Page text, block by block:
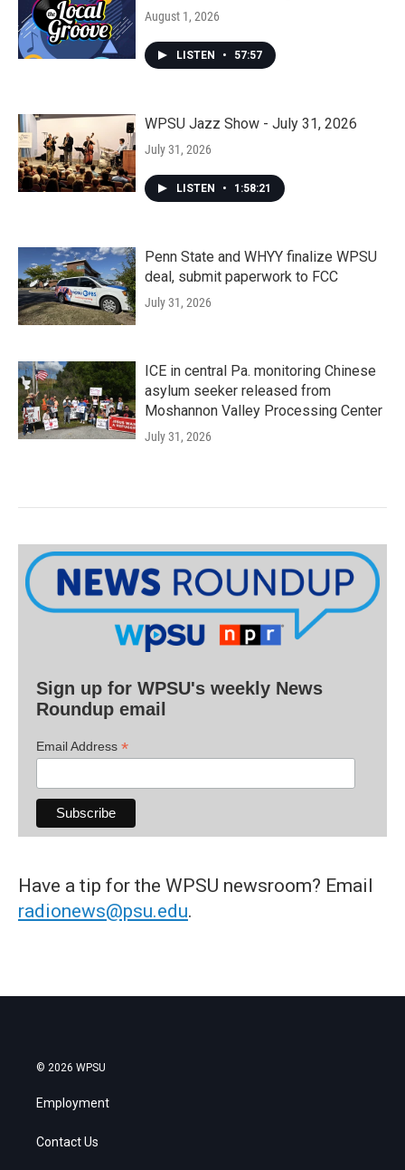
August 1, 2026
LISTEN • 57:57
WPSU Jazz Show - July 31, 2026
July 31, 2026
LISTEN • 1:58:21
Penn State and WHYY finalize WPSU
deal, submit paperwork to FCC
July 31, 2026
ICE in central Pa. monitoring Chinese
asylum seeker released from
Moshannon Valley Processing Center
July 31, 2026
Sign up for WPSU's weekly News
Roundup email
Email Address *
Have a tip for the WPSU newsroom? Email
radionews@psu.edu.
© 2026 WPSU
Employment
Contact Us